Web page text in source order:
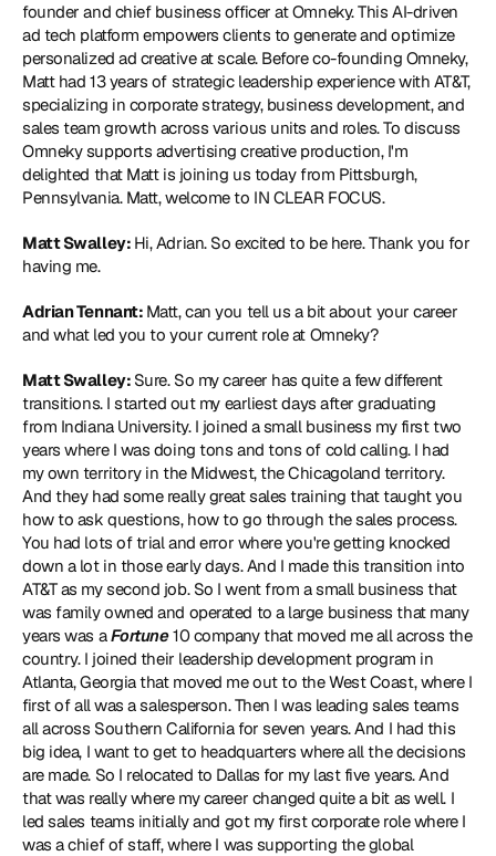
founder and chief business officer at Omneky. This AI-driven
ad tech platform empowers clients to generate and optimize
personalized ad creative at scale. Before co-founding Omneky,
Matt had 13 years of strategic leadership experience with AT&T,
specializing in corporate strategy, business development, and
sales team growth across various units and roles. To discuss
Omneky supports advertising creative production, I'm
delighted that Matt is joining us today from Pittsburgh,
Pennsylvania. Matt, welcome to IN CLEAR FOCUS.
Matt Swalley: Hi, Adrian. So excited to be here. Thank you for
having me.
Adrian Tennant: Matt, can you tell us a bit about your career
and what led you to your current role at Omneky?
Matt Swalley: Sure. So my career has quite a few different
transitions. I started out my earliest days after graduating
from Indiana University. I joined a small business my first two
years where I was doing tons and tons of cold calling. I had
my own territory in the Midwest, the Chicagoland territory.
And they had some really great sales training that taught you
how to ask questions, how to go through the sales process.
You had lots of trial and error where you're getting knocked
down a lot in those early days. And I made this transition into
AT&T as my second job. So I went from a small business that
was family owned and operated to a large business that many
years was a Fortune 10 company that moved me all across the
country. I joined their leadership development program in
Atlanta, Georgia that moved me out to the West Coast, where I
first of all was a salesperson. Then I was leading sales teams
all across Southern California for seven years. And I had this
big idea, I want to get to headquarters where all the decisions
are made. So I relocated to Dallas for my last five years. And
that was really where my career changed quite a bit as well. I
led sales teams initially and got my first corporate role where I
was a chief of staff, where I was supporting the global